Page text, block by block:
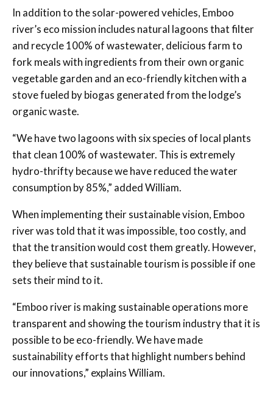
In addition to the solar-powered vehicles, Emboo
river’s eco mission includes natural lagoons that filter
and recycle 100% of wastewater, delicious farm to
fork meals with ingredients from their own organic
vegetable garden and an eco-friendly kitchen with a
stove fueled by biogas generated from the lodge’s
organic waste.
“We have two lagoons with six species of local plants
that clean 100% of wastewater. This is extremely
hydro-thrifty because we have reduced the water
consumption by 85%,” added William.
When implementing their sustainable vision, Emboo
river was told that it was impossible, too costly, and
that the transition would cost them greatly. However,
they believe that sustainable tourism is possible if one
sets their mind to it.
“Emboo river is making sustainable operations more
transparent and showing the tourism industry that it is
possible to be eco-friendly. We have made
sustainability efforts that highlight numbers behind
our innovations,” explains William.